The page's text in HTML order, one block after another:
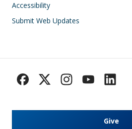
Accessibility
Submit Web Updates
Give